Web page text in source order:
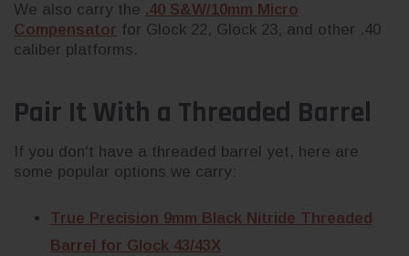
We also carry the .40 S&W/10mm Micro
Compensator for Glock 22, Glock 23, and other .40
caliber platforms.
Pair It With a Threaded Barrel
If you don't have a threaded barrel yet, here are
some popular options we carry:
True Precision 9mm Black Nitride Threaded
Barrel for Glock 43/43X